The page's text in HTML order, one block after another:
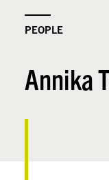
Annika
PEOPLE